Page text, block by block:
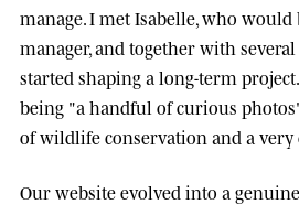
manage. I metIsabelle, who would
manager, and together with
started shaping a long-term project.
being "a handful of curious
of wildlife conservation and a very
Our website evolved into a